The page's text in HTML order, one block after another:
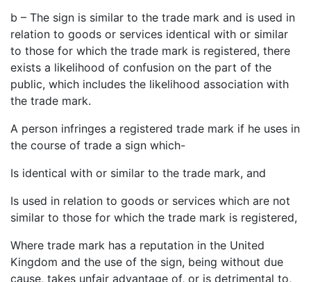
b – The sign is similar to the trade mark and is used in
relation to goods or services identical with or similar
to those for which the trade mark is registered, there
exists a likelihood of confusion on the part of the
public, which includes the likelihood association with
the trade mark.
A person infringes a registered trade mark if he uses in
the course of trade a sign which-
Is identical with or similar to the trade mark, and
Is used in relation to goods or services which are not
similar to those for which the trade mark is registered,
Where trade mark has a reputation in the United
Kingdom and the use of the sign, being without due
cause, takes unfair advantage of, or is detrimental to,